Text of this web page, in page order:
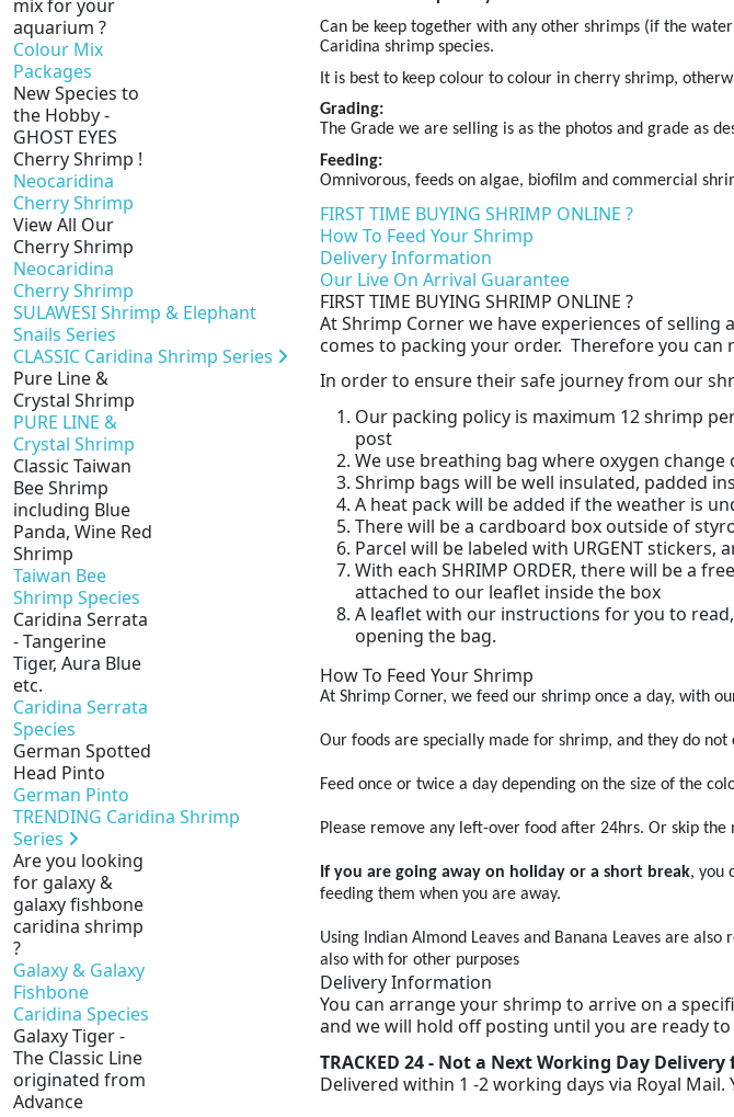
mix for your
aquarium ?
Colour Mix
Packages
New Species to
the Hobby -
GHOST EYES
Cherry Shrimp !
Neocaridina
Cherry Shrimp
View All Our
Cherry Shrimp
Neocaridina
Cherry Shrimp
SULAWESI Shrimp & Elephant
Snails Series
CLASSIC Caridina Shrimp Series
Pure Line &
Crystal Shrimp
PURE LINE &
Crystal Shrimp
Classic Taiwan
Bee Shrimp
including Blue
Panda, Wine Red
Shrimp
Taiwan Bee
Shrimp Species
Caridina Serrata
- Tangerine
Tiger, Aura Blue
etc.
Caridina Serrata
Species
German Spotted
Head Pinto
German Pinto
TRENDING Caridina Shrimp
Series
Are you looking
for galaxy &
galaxy fishbone
caridina shrimp
?
Galaxy & Galaxy
Fishbone
Caridina Species
Galaxy Tiger -
The Classic Line
originated from
Advance
Can be keep together with any other shrimps (if the
Caridina shrimp species.
It is best to keep colour to colour in cherry shrimp,
Grading:
The Grade we are selling is as the photos and grade as
Feeding:
Omnivorous, feeds on algae, biofilm and commercial
FIRST TIME BUYING SHRIMP ONLINE ?
How To Feed Your Shrimp
Delivery Information
Our Live On Arrival Guarantee
FIRST TIME BUYING SHRIMP ONLINE ?
At Shrimp Corner we have experiences of
comes to packing your order. Therefore you
In order to ensure their safe journey from our
Our packing policy is maximum 12 shrimp
post
We use breathing bag where oxygen
Shrimp bags will be well insulated, padded
A heat pack will be added if the weather is
There will be a cardboard box outside of
Parcel will be labeled with URGENT stickers,
With each SHRIMP ORDER, there will be a
attached to our leaflet inside the box
A leaflet with our instructions for you to
opening the bag.
How To Feed Your Shrimp
At Shrimp Corner, we feed our shrimp once a day, with
Our foods are specially made for shrimp, and they do
Feed once or twice a day depending on the size of the
Please remove any left-over food after 24hrs. Or skip
If you are going away on holiday or a short break, you
feeding them when you are away.
Using Indian Almond Leaves and Banana Leaves are
also with for other purposes
Delivery Information
You can arrange your shrimp to arrive on a
and we will hold off posting until you are ready to
TRACKED 24 - Not a Next Working Day Delivery
Delivered within 1 -2 working days via Royal